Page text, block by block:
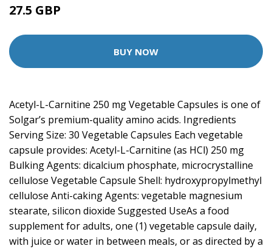
27.5 GBP
BUY NOW
Acetyl-L-Carnitine 250 mg Vegetable Capsules is one of
Solgar’s premium-quality amino acids. Ingredients
Serving Size: 30 Vegetable Capsules Each vegetable
capsule provides: Acetyl-L-Carnitine (as HCl) 250 mg
Bulking Agents: dicalcium phosphate, microcrystalline
cellulose Vegetable Capsule Shell: hydroxypropylmethyl
cellulose Anti-caking Agents: vegetable magnesium
stearate, silicon dioxide Suggested UseAs a food
supplement for adults, one (1) vegetable capsule daily,
with juice or water in between meals, or as directed by a